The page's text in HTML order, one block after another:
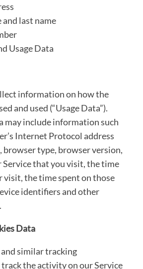
and last name
Usage Data
information on how the
and used (“Usage Data”).
may include information such
Internet Protocol address
browser type, browser version,
Service that you visit, the time
visit, the time spent on those
identifiers and other
Data
similar tracking
the activity on our Service